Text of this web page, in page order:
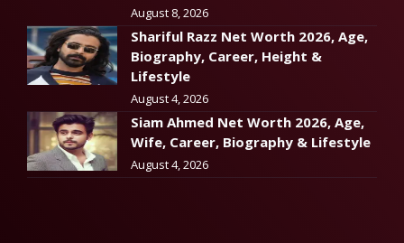
August 8, 2026
Shariful Razz Net Worth 2026, Age,
Biography, Career, Height &
Lifestyle
August 4, 2026
Siam Ahmed Net Worth 2026, Age,
Wife, Career, Biography & Lifestyle
August 4, 2026